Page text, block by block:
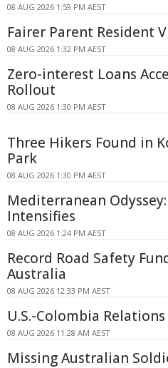
08 AUG 2026 1:59 PM AEST
Fairer Parent Resident
08 AUG 2026 1:32 PM AEST
Zero-interest Loans
Rollout
08 AUG 2026 1:30 PM AEST
Three Hikers Found in
Park
08 AUG 2026 1:30 PM AEST
Mediterranean
Intensifies
08 AUG 2026 1:24 PM AEST
Record Road Safety
Australia
08 AUG 2026 12:33 PM AEST
U.S.-Colombia
08 AUG 2026 11:28 AM AEST
Missing Australian